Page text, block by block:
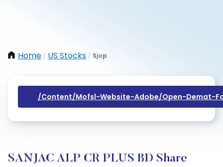
Home / US Stocks / Sjcp
/content/mofsl-Website-Adobe/open-Demat-
SANJAC ALP CR PLUS BD Share